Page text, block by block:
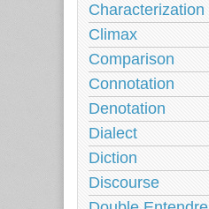
Characterization
Climax
Comparison
Connotation
Denotation
Dialect
Diction
Discourse